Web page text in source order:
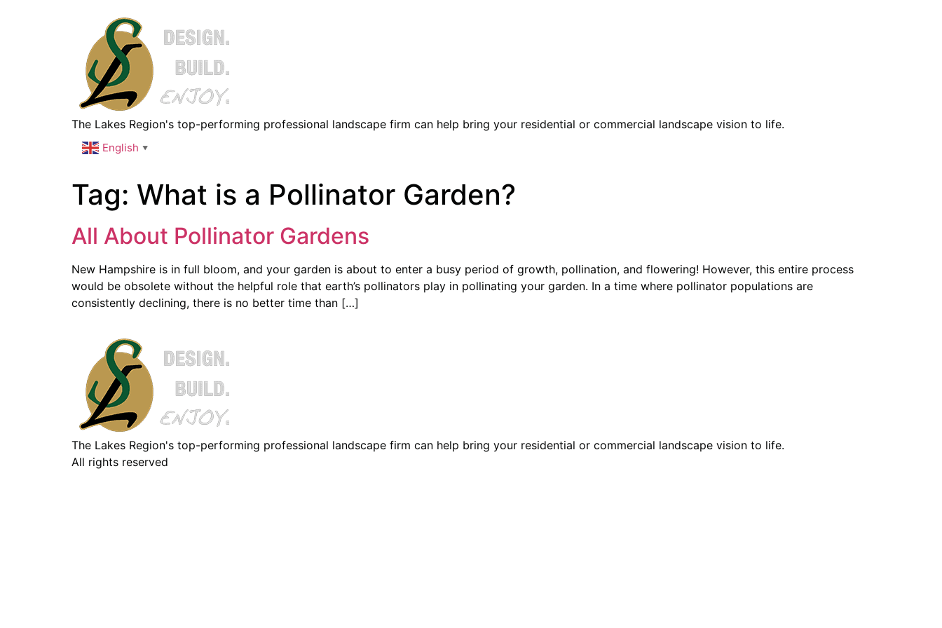
The Lakes Region's top-performing professional landscape firm can help bring your residential or commercial landscape vision to life.
English ▼
Tag: What is a Pollinator Garden?
All About Pollinator Gardens
New Hampshire is in full bloom, and your garden is about to enter a busy period of growth, pollination, and flowering! However, this entire process
would be obsolete without the helpful role that earth’s pollinators play in pollinating your garden. In a time where pollinator populations are
consistently declining, there is no better time than […]
The Lakes Region's top-performing professional landscape firm can help bring your residential or commercial landscape vision to life.
All rights reserved